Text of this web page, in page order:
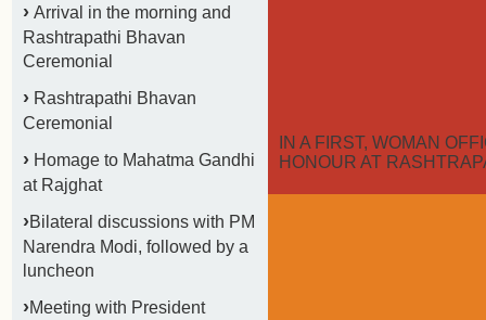
IN A FIRST, WOMAN
HONOUR AT
› Arrival in the morning and
Rashtrapathi Bhavan
Ceremonial
› Rashtrapathi Bhavan
Ceremonial
› Homage to Mahatma Gandhi
at Rajghat
›Bilateral discussions with PM
Narendra Modi, followed by a
luncheon
›Meeting with President